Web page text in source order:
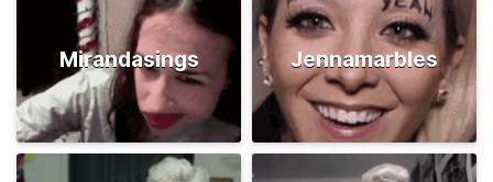
Mirandasings Jennamarbles